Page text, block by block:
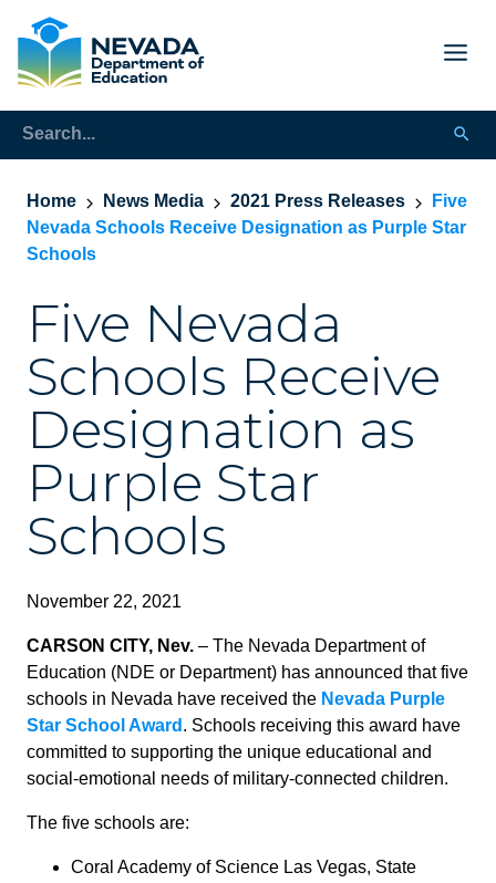
Home News Media 2021 Press Releases
Five
Nevada Schools Receive Designation as Purple Star
Schools
Five Nevada
Schools Receive
Designation as
Purple Star
Schools
November 22, 2021
CARSON CITY, Nev. – The Nevada Department of
Education (NDE or Department) has announced that five
schools in Nevada have received the Nevada Purple
Star School Award . Schools receiving this award have
committed to supporting the unique educational and
social-emotional needs of military-connected children.
The five schools are:
Coral Academy of Science Las Vegas, State